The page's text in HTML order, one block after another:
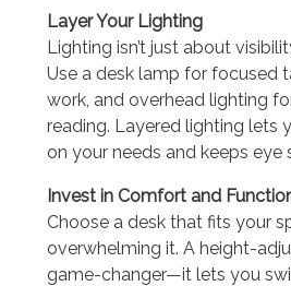
Layer Your Lighting
Lighting isn’t just about
Use a desk lamp for focused
work, and overhead lighting
reading. Layered lighting lets
on your needs and keeps eye
Invest in Comfort and
Choose a desk that fits your
overwhelming it. A height-
game-changer—it lets you